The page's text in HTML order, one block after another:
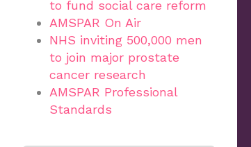
to fund social care reform
AMSPAR On Air
NHS inviting 500,000 men
to join major prostate
cancer research
AMSPAR Professional
Standards